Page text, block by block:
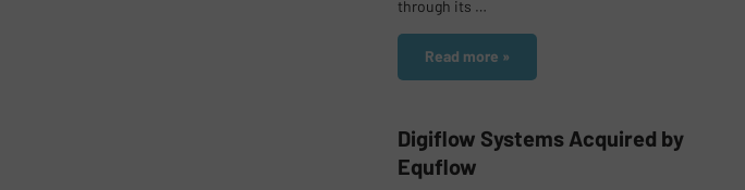
through its …
Read more »
Digiflow Systems Acquired by
Equflow